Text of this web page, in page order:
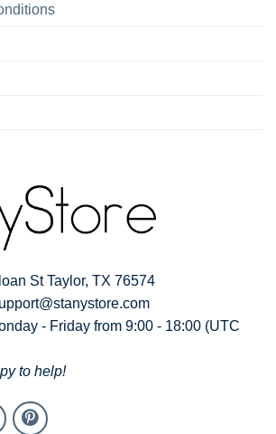
St Taylor, TX 76574
- Friday from 9:00 - 18:00 (UTC
to help!